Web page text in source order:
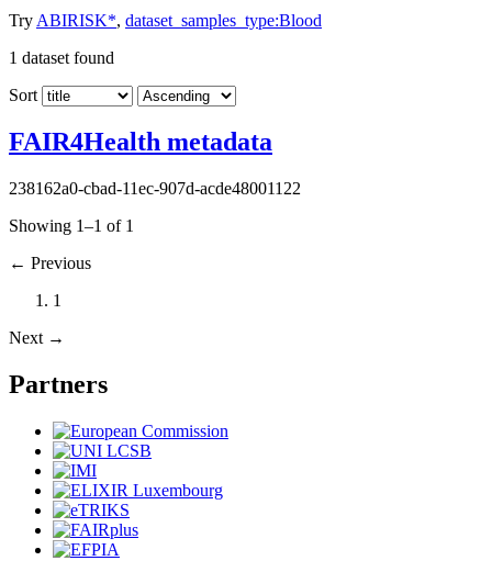
Try ABIRISK*, dataset_samples_type:Blood
1 dataset found
Sort
FAIR4Health metadata
238162a0-cbad-11ec-907d-acde48001122
Showing 1–1 of 1
← Previous
1
Next →
Partners